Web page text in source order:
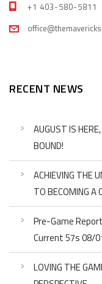
+1 403-580-5811
RECENT NEWS
AUGUST IS
BOUND!
ACHIEVING THE
TO BECOMING A
Pre-Game
Current 57s 08/
LOVING THE